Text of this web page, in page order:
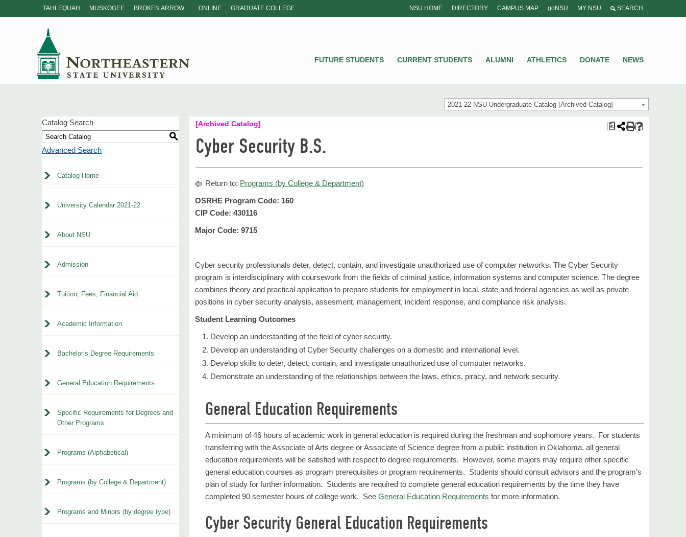
TAHLEQUAH MUSKOGEE BROKEN ARROW ONLINE GRADUATE COLLEGE NSU HOME DIRECTORY CAMPUS MAP goNSU MY NSU SEARCH
FUTURE STUDENTS CURRENT STUDENTS ALUMNI ATHLETICS DONATE NEWS
2021-22 NSU Undergraduate Catalog [Archived Catalog]
Catalog Search
S
Advanced Search
Catalog Home
University Calendar 2021-22
About NSU
Admission
Tuition, Fees, Financial Aid
Academic Information
Bachelor’s Degree Requirements
General Education Requirements
Specific Requirements for Degrees and
Other Programs
Programs (Alphabetical)
Programs (by College & Department)
Programs and Minors (by degree type)
a
[Archived Catalog]
Cyber Security B.S.
Return to: Programs (by College & Department)
OSRHE Program Code: 160
CIP Code: 430116
Major Code: 9715
Cyber security professionals deter, detect, contain, and investigate unauthorized use of computer networks. The Cyber Security
program is interdisciplinary with coursework from the fields of criminal justice, information systems and computer science. The degree
combines theory and practical application to prepare students for employment in local, state and federal agencies as well as private
positions in cyber security analysis, assesment, management, incident response, and compliance risk analysis.
Student Learning Outcomes
Develop an understanding of the field of cyber security.
Develop an understanding of Cyber Security challenges on a domestic and international level.
Develop skills to deter, detect, contain, and investigate unauthorized use of computer networks.
Demonstrate an understanding of the relationships between the laws, ethics, piracy, and network security.
General Education Requirements
A minimum of 46 hours of academic work in general education is required during the freshman and sophomore years. For students
transferring with the Associate of Arts degree or Associate of Science degree from a public institution in Oklahoma, all general
education requirements will be satisfied with respect to degree requirements. However, some majors may require other specific
general education courses as program prerequisites or program requirements. Students should consult advisors and the program’s
plan of study for further information. Students are required to complete general education requirements by the time they have
completed 90 semester hours of college work. See General Education Requirements for more information.
Cyber Security General Education Requirements